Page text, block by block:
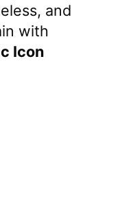
and
with
Icon